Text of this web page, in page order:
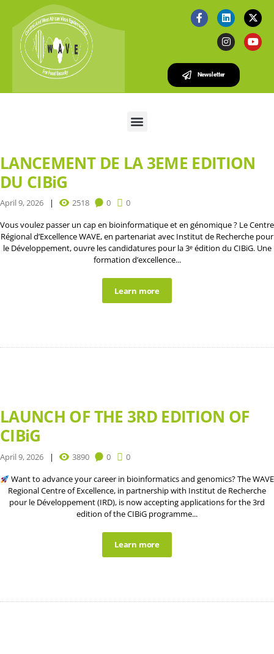
Newsletter
LANCEMENT DE LA 3EME EDITION
DU CIBiG
April 9, 2026 2518 0 0
Vous voulez passer un cap en bioinformatique et en génomique ? Le Centre
Régional d’Excellence WAVE, en partenariat avec Institut de Recherche pour
le Développement, ouvre les candidatures pour la 3ᵉ édition du CIBiG. Une
formation d’excellence...
Learn more
LAUNCH OF THE 3RD EDITION OF
CIBiG
April 9, 2026 3890 0 0
Want to advance your career in bioinformatics and genomics? The WAVE
Regional Centre of Excellence, in partnership with Institut de Recherche
pour le Développement (IRD), is now accepting applications for the 3rd
edition of the CIBiG programme...
Learn more